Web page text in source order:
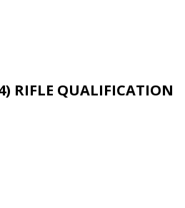
RIFLE QUALIFICATION